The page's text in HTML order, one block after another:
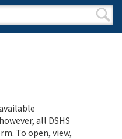
all DSHS
To open, view,